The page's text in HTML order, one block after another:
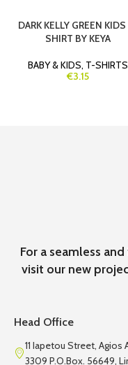
DARK KELLY GREEN
SHIRT BY KEYA
BABY & KIDS, T-SHIRTS
€3.15
For a seamless
visit our new
Head Office
11 Iapetou Street, Agios
3309 P.O.Box. 56649,